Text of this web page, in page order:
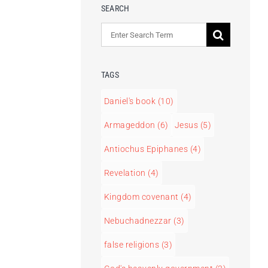
SEARCH
Search
for:
TAGS
Daniel's book (10)
Armageddon (6) Jesus (5)
Antiochus Epiphanes (4)
Revelation (4)
Kingdom covenant (4)
Nebuchadnezzar (3)
false religions (3)